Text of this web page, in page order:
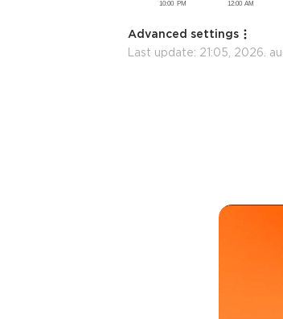
Advanced settings
Last update: 21:05, 2026.